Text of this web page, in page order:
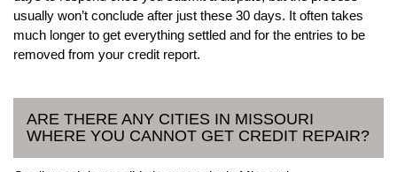
usually won’t conclude after just these 30 days. It often takes
much longer to get everything settled and for the entries to be
removed from your credit report.
ARE THERE ANY CITIES IN MISSOURI
WHERE YOU CANNOT GET CREDIT REPAIR?